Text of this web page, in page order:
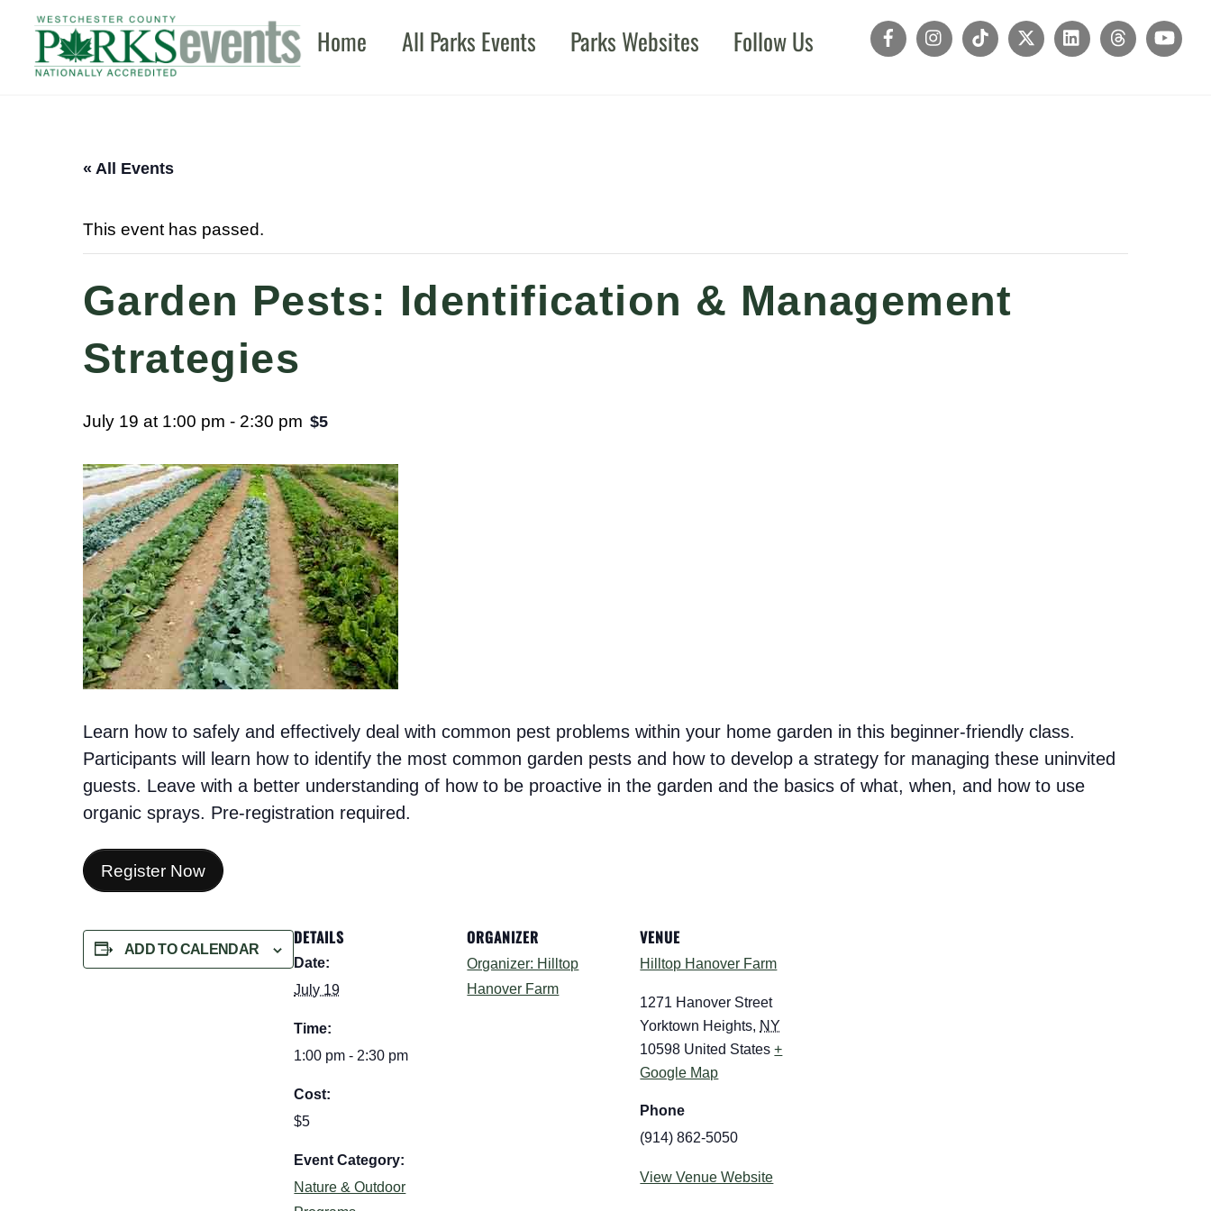
content
Home All Parks Events Parks Websites Follow Us
« All Events
This event has passed.
Garden Pests: Identification & Management
Strategies
July 19 at 1:00 pm - 2:30 pm $5
Learn how to safely and effectively deal with common pest problems within your home garden in this beginner-friendly class.
Participants will learn how to identify the most common garden pests and how to develop a strategy for managing these uninvited
guests. Leave with a better understanding of how to be proactive in the garden and the basics of what, when, and how to use
organic sprays. Pre-registration required.
Register Now
ADD TO CALENDAR
DETAILS
Date:
July 19
Time:
1:00 pm - 2:30 pm
Cost:
$5
Event Category:
Nature & Outdoor
ORGANIZER
Organizer: Hilltop
Hanover Farm
VENUE
Hilltop Hanover Farm
1271 Hanover Street
Yorktown Heights, NY
10598 United States +
Google Map
Phone
(914) 862-5050
View Venue Website